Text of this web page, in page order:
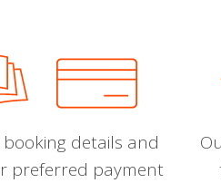
details and
preferred payment